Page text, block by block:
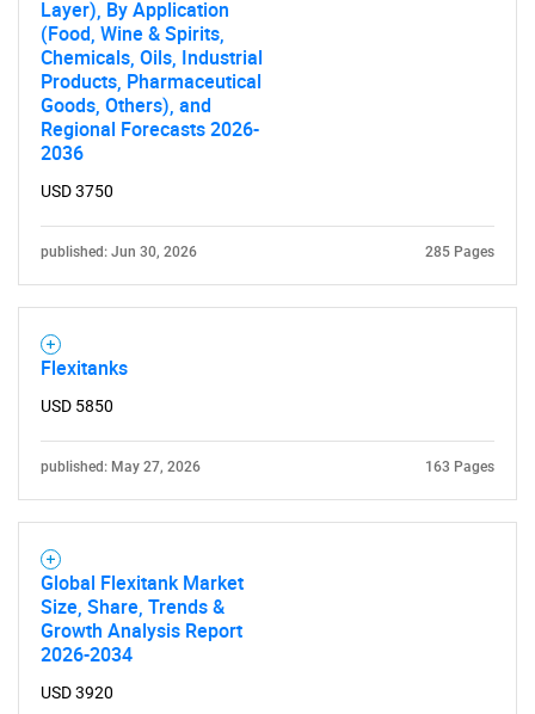
Layer), By Application
(Food, Wine & Spirits,
Chemicals, Oils, Industrial
Products, Pharmaceutical
Goods, Others), and
Regional Forecasts 2026-
2036
USD 3750
published: Jun 30, 2026 285 Pages
Flexitanks
USD 5850
published: May 27, 2026 163 Pages
Global Flexitank Market
Size, Share, Trends &
Growth Analysis Report
2026-2034
USD 3920